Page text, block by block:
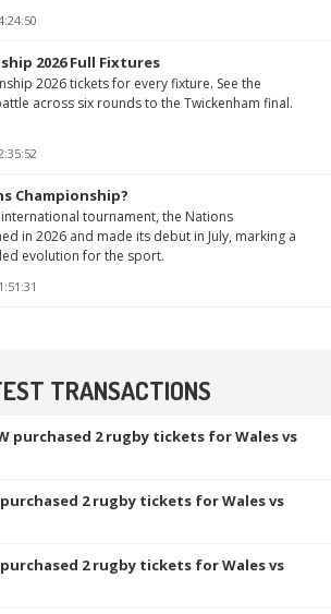
2026 Full Fixtures
2026 tickets for every fixture. See the
across six rounds to the Twickenham final.
Championship?
tournament, the Nations
in 2026 and made its debut in July, marking a
evolution for the sport.
TRANSACTIONS
purchased 2 rugby tickets for Wales vs
2 rugby tickets for Wales vs
2 rugby tickets for Wales vs